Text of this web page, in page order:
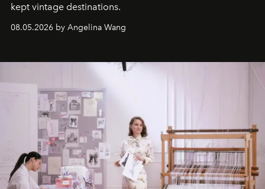
kept vintage destinations.
08.05.2026 by Angelina Wang